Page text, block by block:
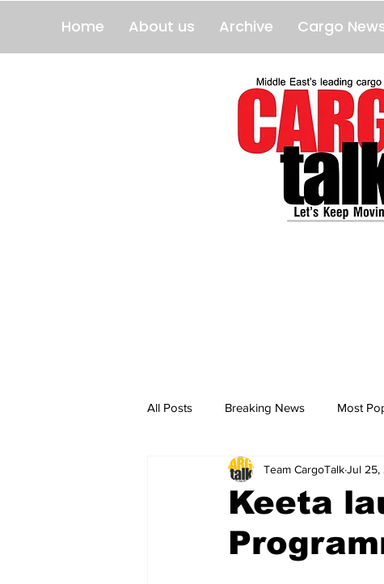
Home About us Archive Cargo
All Posts Breaking News Most
breaking news Breaking News
Keeta
Team CargoTalkJul 25,